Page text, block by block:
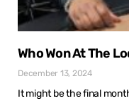
Who Won At The
December 13, 2024
It might be the final